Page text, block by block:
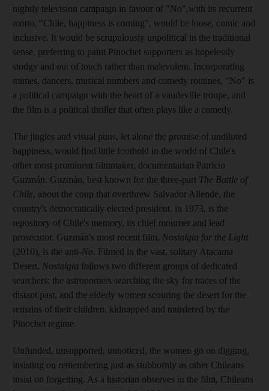
nightly television campaign in favour of "No",with its recurrent
motto, "Chile, happiness is coming", would be loose, comic and
inclusive. It would be scrupulously unpolitical in the traditional
sense, preferring to paint Pinochet supporters as hopelessly
stodgy and out of touch rather than malevolent. Incorporating
mimes, dancers, musical numbers and comedy routines, "No" is
a political campaign with the heart of a vaudeville troupe, and
the film is a political thriller that often plays like a comedy.
The jingles and visual puns, let alone the promise of undiluted
happiness, would find little foothold in the world of Chile's
other most prominent filmmaker, documentarian Patricio
Guzmán. Guzmán, best known for the three-part The Battle of
Chile, about the coup that overthrew Salvador Allende, the
country's democratically elected president, in 1973, is the
repository of Chile's memory, its chief mourner and lead
prosecutor. Guzmán's most recent film, Nostalgia for the Light
(2010), is the anti-No. Filmed in the vast, solitary Atacama
Desert, Nostalgia follows two different groups of dedicated
searchers: the astronomers searching the sky for traces of the
distant past, and the elderly women scouring the desert for the
remains of their children, kidnapped and murdered by the
Pinochet regime.
Unfunded, unsupported, unnoticed, the women go on digging,
insisting on remembering just as stubbornly as other Chileans
insist on forgetting. As a historian observes in the film, Chileans